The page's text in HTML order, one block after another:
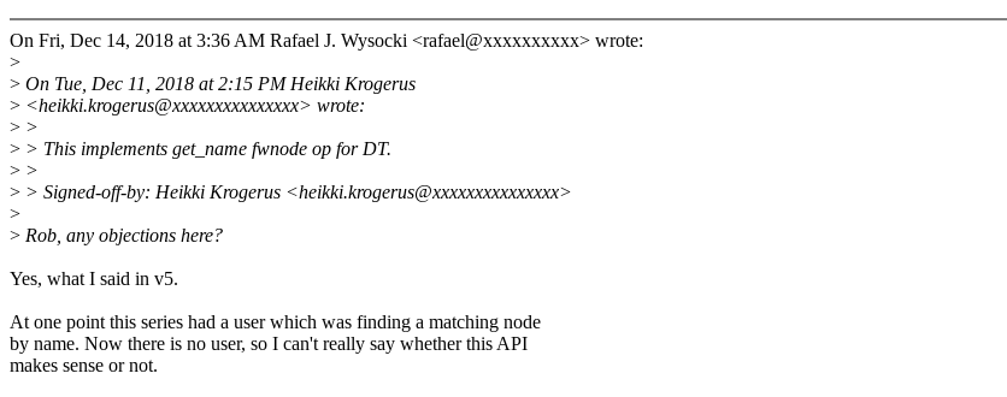
On Fri, Dec 14, 2018 at 3:36 AM Rafael J. Wysocki <rafael@xxxxxxxxxx> wrote:
>
> On Tue, Dec 11, 2018 at 2:15 PM Heikki Krogerus
> <heikki.krogerus@xxxxxxxxxxxxxxx> wrote:
> >
> > This implements get_name fwnode op for DT.
> >
> > Signed-off-by: Heikki Krogerus <heikki.krogerus@xxxxxxxxxxxxxxx>
>
> Rob, any objections here?
Yes, what I said in v5.
At one point this series had a user which was finding a matching node
by name. Now there is no user, so I can't really say whether this API
makes sense or not.